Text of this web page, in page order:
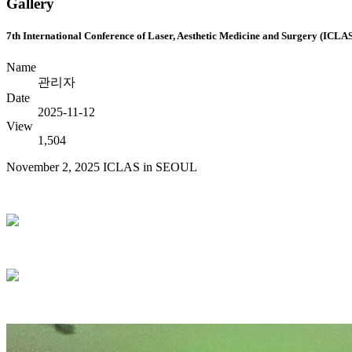
Gallery
7th International Conference of Laser, Aesthetic Medicine and Surgery
Name
관리자
Date
2025-11-12
View
1,504
November 2, 2025 ICLAS in SEOUL